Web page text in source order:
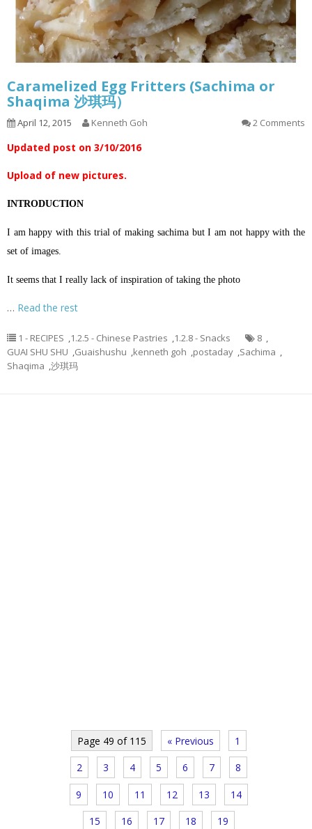
Caramelized Egg Fritters (Sachima or
Shaqima 沙琪玛）
April 12, 2015 Kenneth Goh 2 Comments
Updated post on 3/10/2016
Upload of new pictures.
INTRODUCTION
I am happy with this trial of making sachima but I am not happy with the
set of images.
It seems that I really lack of inspiration of taking the photo
… Read the rest
1 - RECIPES ,1.2.5 - Chinese Pastries ,1.2.8 - Snacks 8 ,
GUAI SHU SHU ,Guaishushu ,kenneth goh ,postaday ,Sachima ,
Shaqima ,沙琪玛
Page 49 of 115 « Previous 1
2 3 4 5 6 7 8
9 10 11 12 13 14
15 16 17 18 19